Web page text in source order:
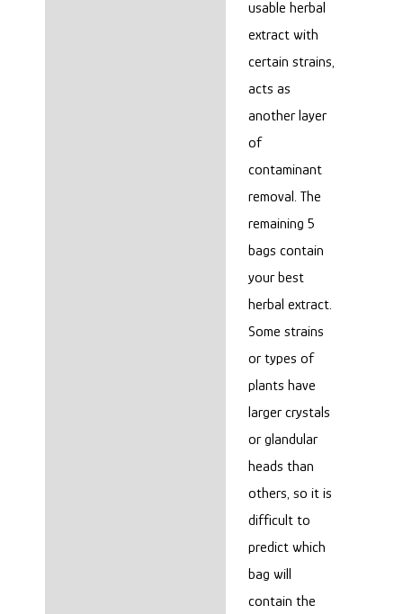
usable herbal
extract with
certain strains,
acts as
another layer
of
contaminant
removal. The
remaining 5
bags contain
your best
herbal extract.
Some strains
or types of
plants have
larger crystals
or glandular
heads than
others, so it is
difficult to
predict which
bag will
contain the